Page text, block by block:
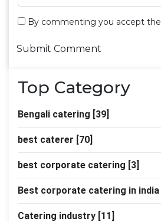
By commenting you accept the
Top Category
Bengali catering [39]
best caterer [70]
best corporate catering [3]
Best corporate catering in india
Catering industry [11]